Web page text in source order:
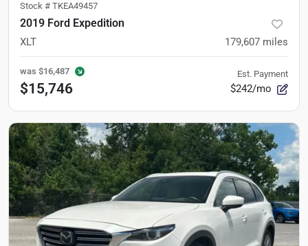
Stock # TKEA49457
2019 Ford Expedition
XLT 179,607 miles
was $16,487
$15,746
Est. Payment
$242/mo